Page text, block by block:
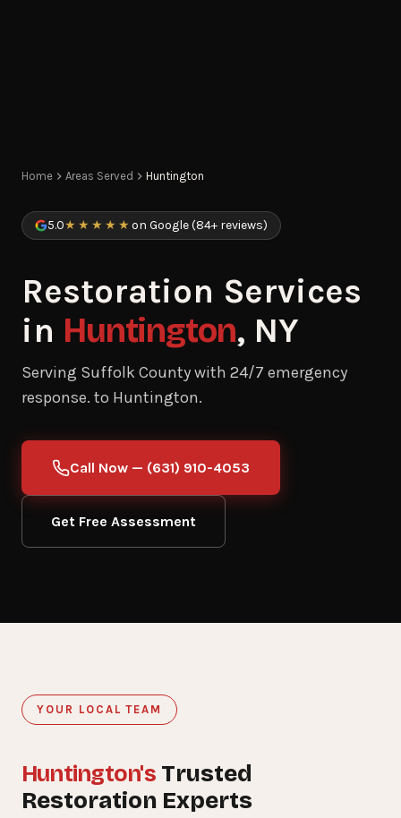
Home Areas Served Huntington
5.0★★★★★ on Google (84+ reviews)
Restoration Services
in Huntington, NY
Serving Suffolk County with 24/7 emergency
response. to Huntington.
Call Now — (631) 910-4053
Get Free Assessment
YOUR LOCAL TEAM
Huntington'sTrusted
Restoration Experts
15+
YEARS SERVING HUNTINGTON